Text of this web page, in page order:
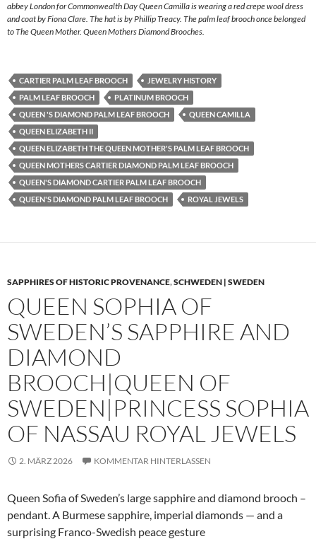
abbey London for Commonwealth Day Queen Camilla is wearing a red crepe wool dress
and coat by Fiona Clare. The hat is by Phillip Treacy. The palm leaf brooch once belonged
to The Queen Mother. Queen Mothers Diamond Brooches.
CARTIER PALM LEAF BROOCH
JEWELRY HISTORY
PALM LEAF BROOCH
PLATINUM BROOCH
QUEEN 'S DIAMOND PALM LEAF BROOCH
QUEEN CAMILLA
QUEEN ELIZABETH II
QUEEN ELIZABETH THE QUEEN MOTHER'S PALM LEAF BROOCH
QUEEN MOTHERS CARTIER DIAMOND PALM LEAF BROOCH
QUEEN'S DIAMOND CARTIER PALM LEAF BROOCH
QUEEN'S DIAMOND PALM LEAF BROOCH
ROYAL JEWELS
SAPPHIRES OF HISTORIC PROVENANCE,SCHWEDEN | SWEDEN
QUEEN SOPHIA OF
SWEDEN’S SAPPHIRE AND
DIAMOND
BROOCH|QUEEN OF
SWEDEN|PRINCESS SOPHIA
OF NASSAU ROYAL JEWELS
2. MÄRZ 2026 KOMMENTAR HINTERLASSEN
Queen Sofia of Sweden’s large sapphire and diamond brooch –
pendant. A Burmese sapphire, imperial diamonds — and a
surprising Franco-Swedish peace gesture